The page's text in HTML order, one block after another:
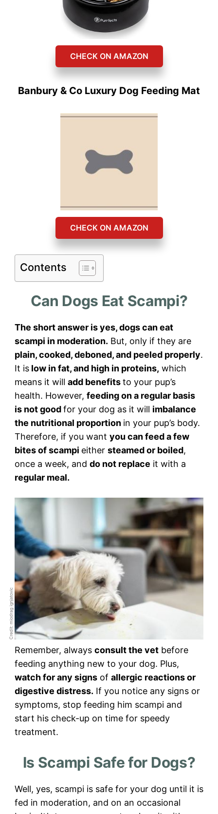
CHECK ON AMAZON
Banbury & Co Luxury Dog Feeding Mat
CHECK ON AMAZON
Contents
Can Dogs Eat Scampi?
The short answer is yes, dogs can eat
scampi in moderation. But, only if they are
plain, cooked, deboned, and peeled properly.
It is low in fat, and high in proteins, which
means it will add benefitsto your pup’s
health. However, feeding on a regular basis
is not goodfor your dog as it will imbalance
the nutritional proportion in your pup’s body.
Therefore, if you want you can feed a few
bites of scampi either steamed or boiled,
once a week, and do not replace it with a
regular meal.
Credit: miodrag ignjatovic
Remember, always consult the vet before
feeding anything new to your dog. Plus,
watch for any signs of allergic reactions or
digestive distress. If you notice any signs or
symptoms, stop feeding him scampi and
start his check-up on time for speedy
treatment.
Is Scampi Safe for Dogs?
Well, yes, scampi is safe for your dog until it is
fed in moderation, and on an occasional